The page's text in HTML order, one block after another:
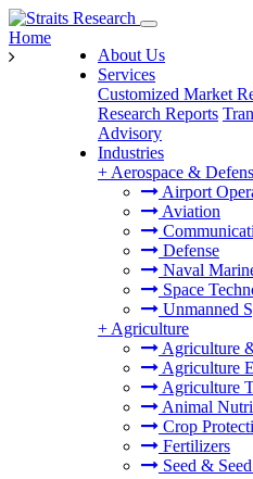
About Us
Services
Customized Market
Research Reports
Advisory
Industries
+ Aerospace &
Airport
Aviation
Defense
Naval
Space
Unmanned
+ Agriculture
Agriculture
Agriculture
Agriculture
Animal
Crop
Fertilizers
Seed &
Home